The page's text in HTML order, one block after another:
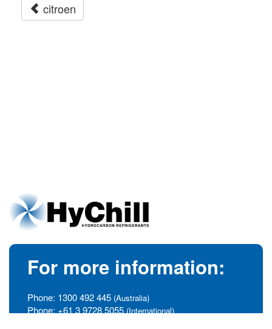
citroen
For more information:
Phone: 1300 492 445 (Australia)
Phone: +61 3 9728 5055 (International)